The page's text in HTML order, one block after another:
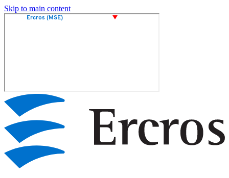
Skip to main content